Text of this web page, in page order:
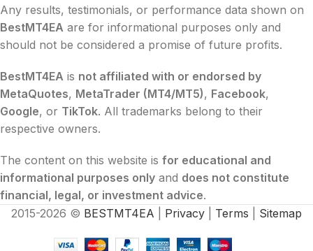
Any results, testimonials, or performance data shown on
BestMT4EA are for informational purposes only and
should not be considered a promise of future profits.
BestMT4EA is not affiliated with or endorsed by
MetaQuotes, MetaTrader (MT4/MT5), Facebook,
Google, or TikTok. All trademarks belong to their
respective owners.
The content on this website is for educational and
informational purposes only and does not constitute
financial, legal, or investment advice.
2015-2026 © BESTMT4EA Privacy Terms Sitemap